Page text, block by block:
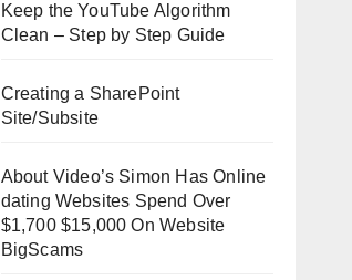
Keep the YouTube Algorithm
Clean – Step by Step Guide
Creating a SharePoint
Site/Subsite
About Video’s Simon Has Online
dating Websites Spend Over
$1,700 $15,000 On Website
BigScams